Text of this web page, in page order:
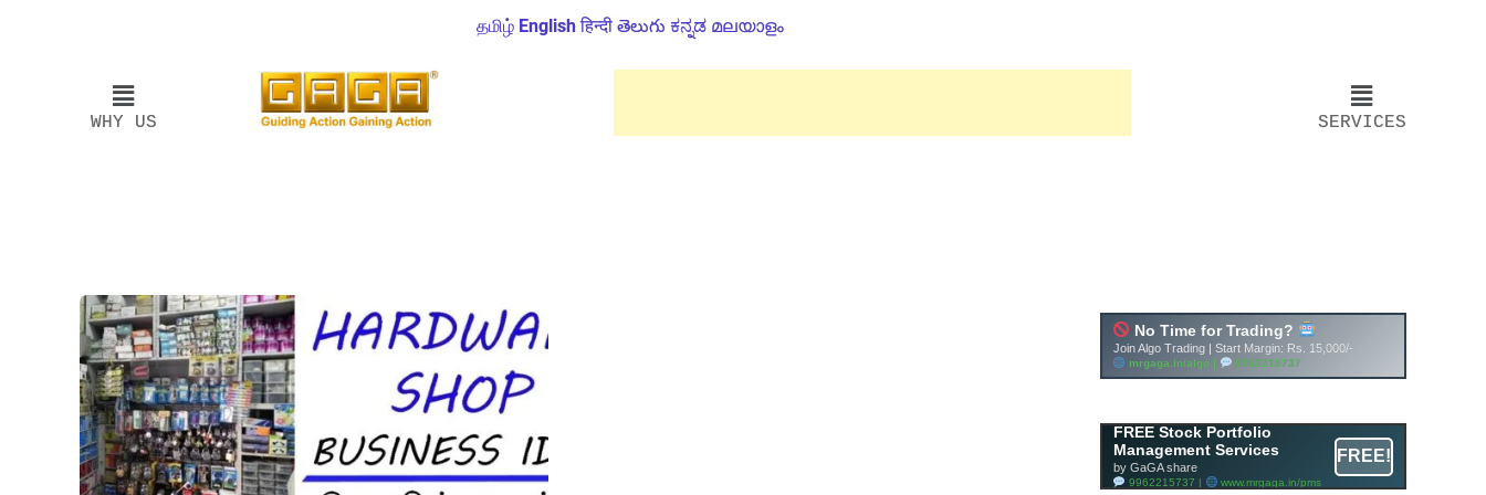
தமிழ் English हिन्दी తెలుగు ಕನ್ನಡ മലയാളം
WHY US SERVICES
FREE Stock Portfolio
Management Services
by GaGA share
9962215737 | www.mrgaga.in/pms
FREE!